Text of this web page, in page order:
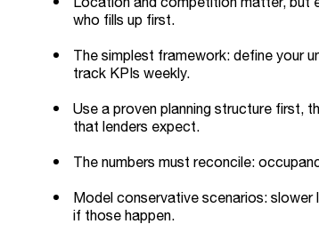
who fills up first.
The simplest framework: define your
track KPIs weekly.
Use a proven planning structure first,
that lenders expect.
The numbers must reconcile:
Model conservative scenarios: slower
if those happen.